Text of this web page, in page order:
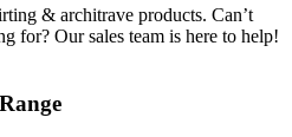
& architrave products. Can’t
for? Our sales team is here to help!